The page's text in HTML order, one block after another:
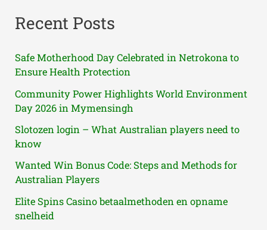
Recent Posts
Safe Motherhood Day Celebrated in Netrokona to
Ensure Health Protection
Community Power Highlights World Environment
Day 2026 in Mymensingh
Slotozen login – What Australian players need to
know
Wanted Win Bonus Code: Steps and Methods for
Australian Players
Elite Spins Casino betaalmethoden en opname
snelheid